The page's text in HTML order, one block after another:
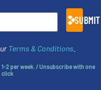
cuts down on
debris from getting
SUBMIT
Terms & Conditions
1-2 per week. / Unsubscribe with one
click